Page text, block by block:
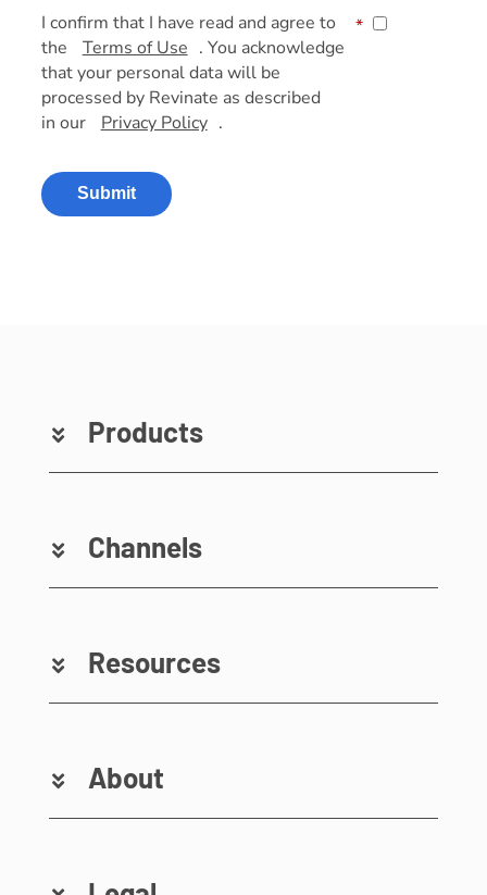
I confirm that I have read and agree to
the
Terms of Use . You acknowledge
that your personal data will be
processed by Revinate as described
in our
Privacy Policy .
*
Submit
Products
Channels
Resources
About